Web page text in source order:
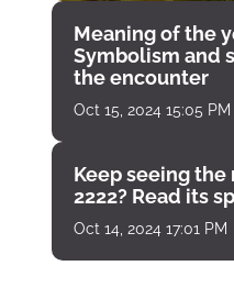
Meaning of the
Symbolism and
the encounter
Oct 15, 2024 15:05 PM
Keep seeing
2222? Read its
Oct 14, 2024 17:01 PM